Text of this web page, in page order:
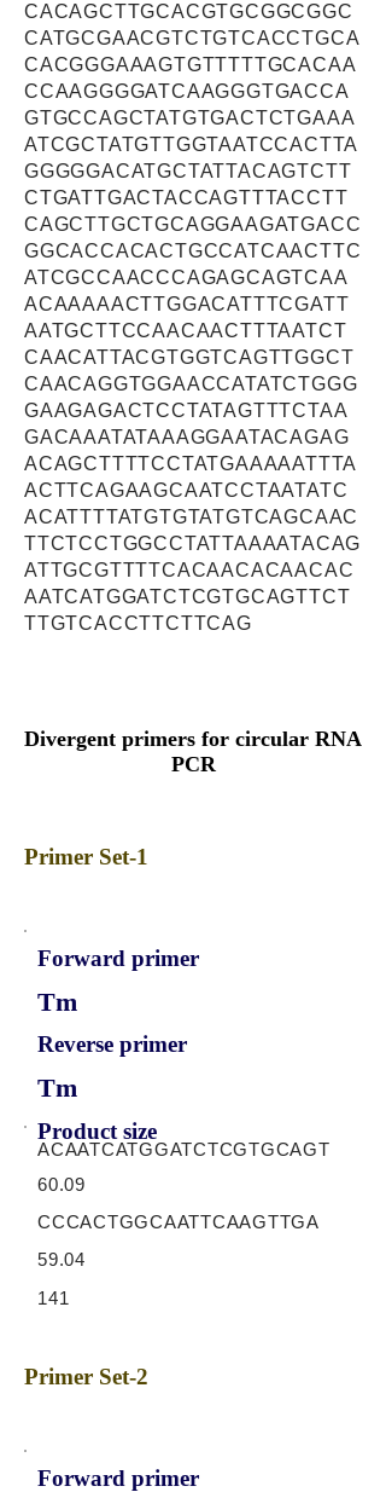
CACAGCTTGCACGTGCGGCGGC
CATGCGAACGTCTGTCACCTGCA
CACGGGAAAGTGTTTTTGCACAA
CCAAGGGGATCAAGGGTGACCA
GTGCCAGCTATGTGACTCTGAAA
ATCGCTATGTTGGTAATCCACTTA
GGGGGACATGCTATTACAGTCTT
CTGATTGACTACCAGTTTACCTT
CAGCTTGCTGCAGGAAGATGACC
GGCACCACACTGCCATCAACTTC
ATCGCCAACCCAGAGCAGTCAA
ACAAAAACTTGGACATTTCGATT
AATGCTTCCAACAACTTTAATCT
CAACATTACGTGGTCAGTTGGCT
CAACAGGTGGAACCATATCTGGG
GAAGAGACTCCTATAGTTTCTAA
GACAAATATAAAGGAATACAGAG
ACAGCTTTTCCTATGAAAAATTTA
ACTTCAGAAGCAATCCTAATATC
ACATTTTATGTGTATGTCAGCAAC
TTCTCCTGGCCTATTAAAATACAG
ATTGCGTTTTCACAACACAACAC
AATCATGGATCTCGTGCAGTTCT
TTGTCACCTTCTTCAG
Divergent primers for circular RNA
PCR
Primer Set-1
Forward primer
Tm
Reverse primer
Tm
Product size
ACAATCATGGATCTCGTGCAGT
60.09
CCCACTGGCAATTCAAGTTGA
59.04
141
Primer Set-2
Forward primer